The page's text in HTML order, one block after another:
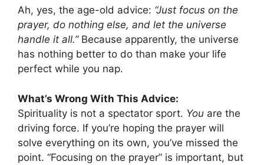
Ah, yes, the age-old advice: “Just focus on the
prayer, do nothing else, and let the universe
handle it all.”Because apparently, the universe
has nothing better to do than make your life
perfect while you nap.
What’s Wrong With This Advice:
Spirituality is not a spectator sport. You are the
driving force. If you’re hoping the prayer will
solve everything on its own, you’ve missed the
point. “Focusing on the prayer” is important, but